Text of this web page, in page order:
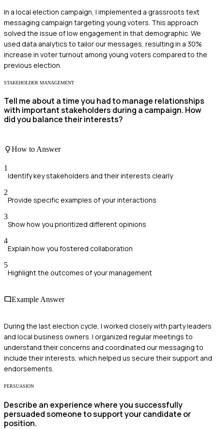
In a local election campaign, I implemented a grassroots text
messaging campaign targeting young voters. This approach
solved the issue of low engagement in that demographic. We
used data analytics to tailor our messages, resulting in a 30%
increase in voter turnout among young voters compared to the
previous election.
STAKEHOLDER MANAGEMENT
Tell me about a time you had to manage relationships
with important stakeholders during a campaign. How
did you balance their interests?
How to Answer
1
Identify key stakeholders and their interests clearly
2
Provide specific examples of your interactions
3
Show how you prioritized different opinions
4
Explain how you fostered collaboration
5
Highlight the outcomes of your management
Example Answer
During the last election cycle, I worked closely with party leaders
and local business owners. I organized regular meetings to
understand their concerns and coordinated our messaging to
include their interests, which helped us secure their support and
endorsements.
PERSUASION
Describe an experience where you successfully
persuaded someone to support your candidate or
position.